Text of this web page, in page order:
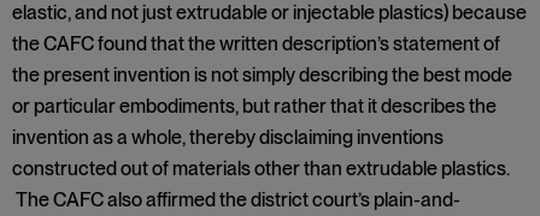
elastic, and not just extrudable or injectable plastics) because
the CAFC found that the written description’s statement of
the present invention is not simply describing the best mode
or particular embodiments, but rather that it describes the
invention as a whole, thereby disclaiming inventions
constructed out of materials other than extrudable plastics.
The CAFC also affirmed the district court’s plain-and-